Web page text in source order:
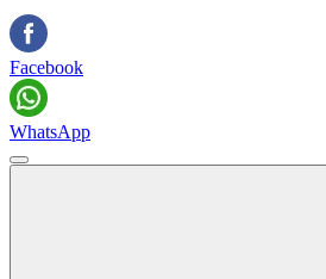
Facebook
WhatsApp